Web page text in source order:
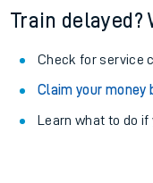
Train delayed?
Check for service
Claim your money
Learn what to do